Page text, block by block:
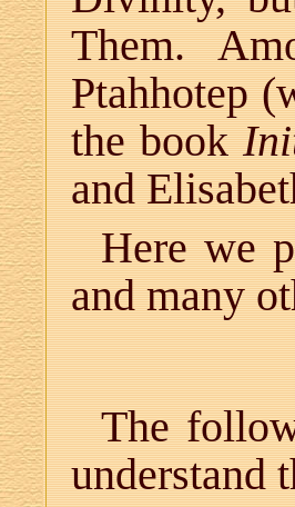
Them.
Ptahhotep
the book
and
Here we
and many
The
understand